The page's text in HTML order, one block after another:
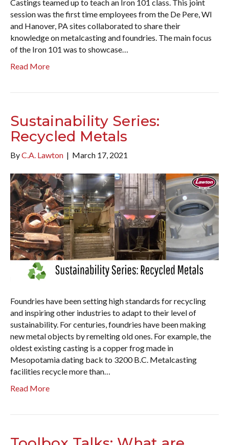
Castings teamed up to teach an Iron 101 class. This joint
session was the first time employees from the De Pere, WI
and Hanover, PA sites collaborated to share their
knowledge on metalcasting and foundries. The main focus
of the Iron 101 was to showcase…
Read More
Sustainability Series:
Recycled Metals
ByC.A. Lawton | March 17, 2021
Foundries have been setting high standards for recycling
and inspiring other industries to adapt to their level of
sustainability. For centuries, foundries have been making
new metal objects by remelting old ones. For example, the
oldest existing casting is a copper frog made in
Mesopotamia dating back to 3200 B.C. Metalcasting
facilities recycle more than…
Read More